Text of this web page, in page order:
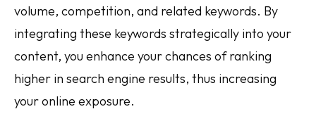
volume, competition, and related keywords. By
integrating these keywords strategically into your
content, you enhance your chances of ranking
higher in search engine results, thus increasing
your online exposure.